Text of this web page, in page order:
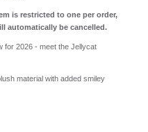
is restricted to one per order,
automatically be cancelled.
for 2026 - meet the Jellycat
material with added smiley